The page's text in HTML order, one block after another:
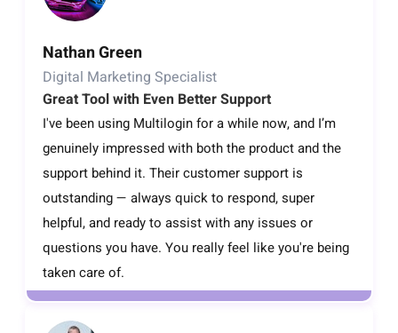
Nathan Green
Digital Marketing Specialist
Great Tool with Even Better Support
I've been using Multilogin for a while now, and I’m
genuinely impressed with both the product and the
support behind it. Their customer support is
outstanding — always quick to respond, super
helpful, and ready to assist with any issues or
questions you have. You really feel like you're being
taken care of.